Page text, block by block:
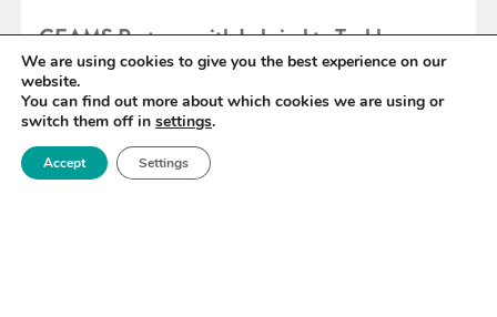
CEAMS Partners with Lubrizol to Tackle
Carbon Fibre Composite Circularity
READ MORE
We are using cookies to give you the best experience on our
website.
You can find out more about which cookies we are using or
switch them off in settings.
Accept Settings